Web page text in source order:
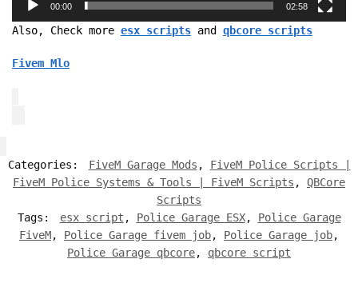
00:00 02:58
Also, Check more esx scripts and qbcore scripts
Fivem Mlo
Categories: FiveM Garage Mods , FiveM Police Scripts |
FiveM Police Systems & Tools | FiveM Scripts , QBCore
Scripts
Tags:
esx script , Police Garage ESX, Police Garage
FiveM, Police Garage fivem job, Police Garage job,
Police Garage qbcore, qbcore script